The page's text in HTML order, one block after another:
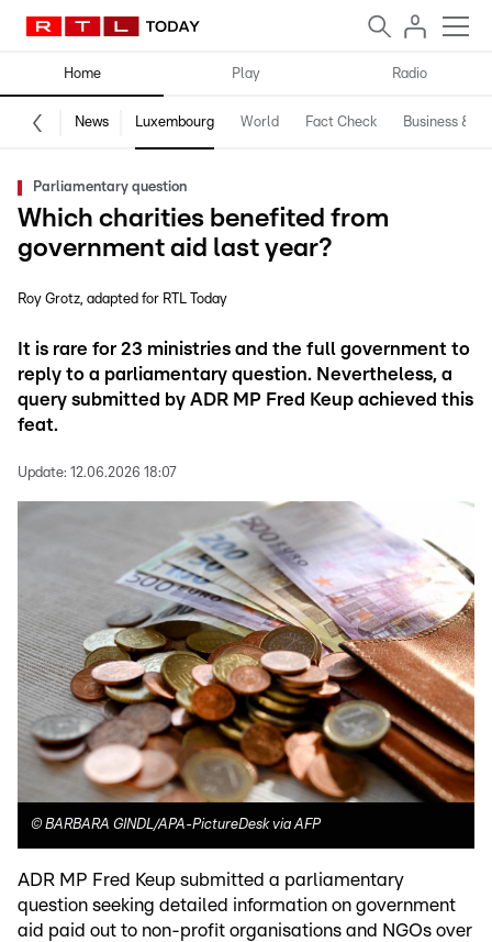
Home Play Radio
News Luxembourg World Fact Check Business &
Parliamentary question
Which charities benefited from
government aid last year?
Roy Grotz adapted for RTL Today
It is rare for 23 ministries and the full government to
reply to a parliamentary question. Nevertheless, a
query submitted by ADR MP Fred Keup achieved this
feat.
Update: 12.06.2026 18:07
© BARBARA GINDL/APA-PictureDesk via AFP
ADR MP Fred Keup submitted a parliamentary
question seeking detailed information on government
aid paid out to non-profit organisations and NGOs over